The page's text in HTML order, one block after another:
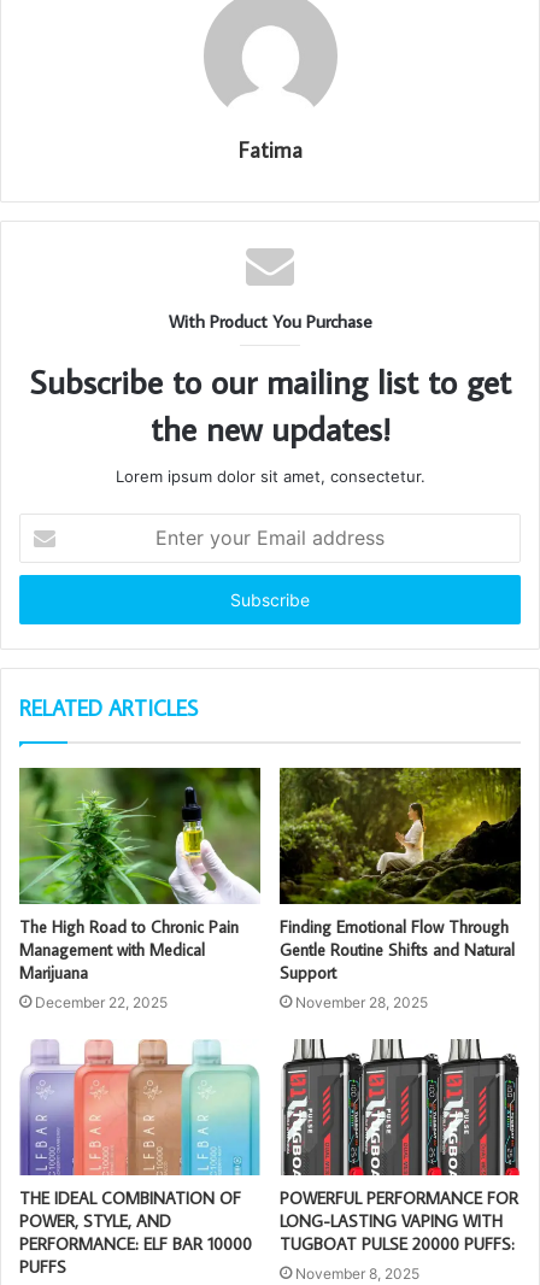
Fatima
With Product You Purchase
Subscribe to our mailing list to get
the new updates!
Lorem ipsum dolor sit amet, consectetur.
your
Email
RELATED ARTICLES
The High Road to Chronic Pain
Management with Medical
Marijuana
December 22, 2025
Finding Emotional Flow Through
Gentle Routine Shifts and Natural
Support
November 28, 2025
THE IDEAL COMBINATION OF
POWER, STYLE, AND
PERFORMANCE: ELF BAR 10000
PUFFS
POWERFUL PERFORMANCE FOR
LONG-LASTING VAPING WITH
TUGBOAT PULSE 20000 PUFFS:
November 8, 2025